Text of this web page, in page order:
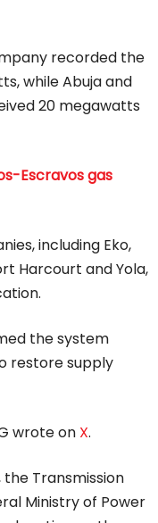
recorded the
while Abuja and
20 megawatts
Escravos gas
including Eko,
Harcourt and Yola,
the system
restore supply
wrote on X.
Transmission
Ministry of Power